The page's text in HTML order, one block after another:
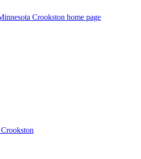
Crookston home page